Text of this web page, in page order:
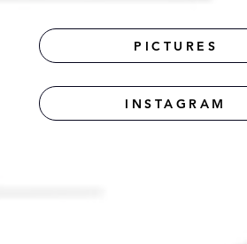
PICTURES
INSTAGRAM